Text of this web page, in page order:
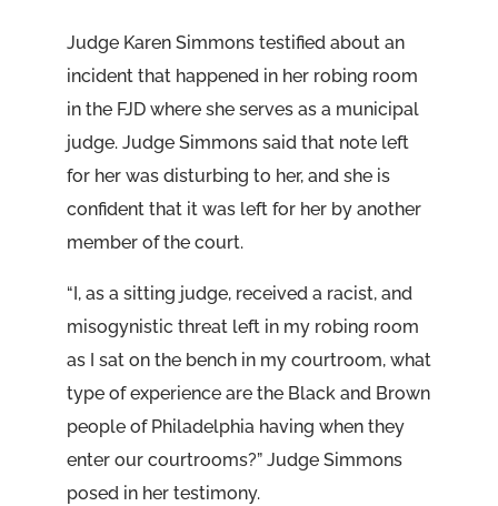
Judge Karen Simmons testified about an
incident that happened in her robing room
in the FJD where she serves as a municipal
judge. Judge Simmons said that note left
for her was disturbing to her, and she is
confident that it was left for her by another
member of the court.
“I, as a sitting judge, received a racist, and
misogynistic threat left in my robing room
as I sat on the bench in my courtroom, what
type of experience are the Black and Brown
people of Philadelphia having when they
enter our courtrooms?” Judge Simmons
posed in her testimony.